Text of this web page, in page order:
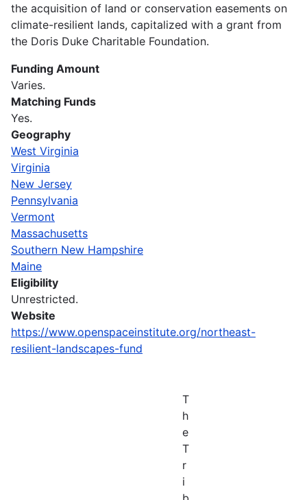
the acquisition of land or conservation easements on
climate-resilient lands, capitalized with a grant from
the Doris Duke Charitable Foundation.
Funding Amount
Varies.
Matching Funds
Yes.
Geography
West Virginia
Virginia
New Jersey
Pennsylvania
Vermont
Massachusetts
Southern New Hampshire
Maine
Eligibility
Unrestricted.
Website
https://www.openspaceinstitute.org/northeast-
resilient-landscapes-fund
T
h
e
T
r
i